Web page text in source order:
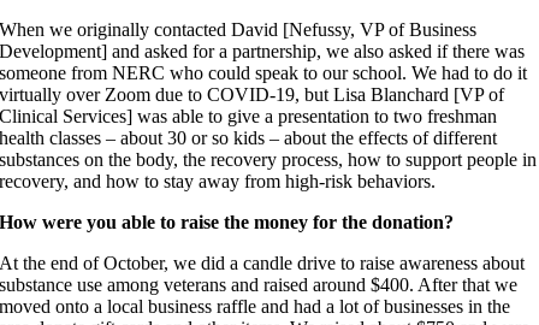
When we originally contacted David [Nefussy, VP of Business
Development] and asked for a partnership, we also asked if there was
someone from NERC who could speak to our school. We had to do it
virtually over Zoom due to COVID-19, but Lisa Blanchard [VP of
Clinical Services] was able to give a presentation to two freshman
health classes – about 30 or so kids – about the effects of different
substances on the body, the recovery process, how to support people in
recovery, and how to stay away from high-risk behaviors.
How were you able to raise the money for the donation?
At the end of October, we did a candle drive to raise awareness about
substance use among veterans and raised around $400. After that we
moved onto a local business raffle and had a lot of businesses in the